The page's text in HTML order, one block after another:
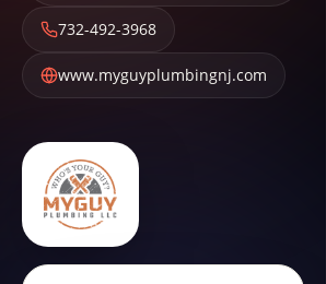
732-492-3968
www.myguyplumbingnj.com